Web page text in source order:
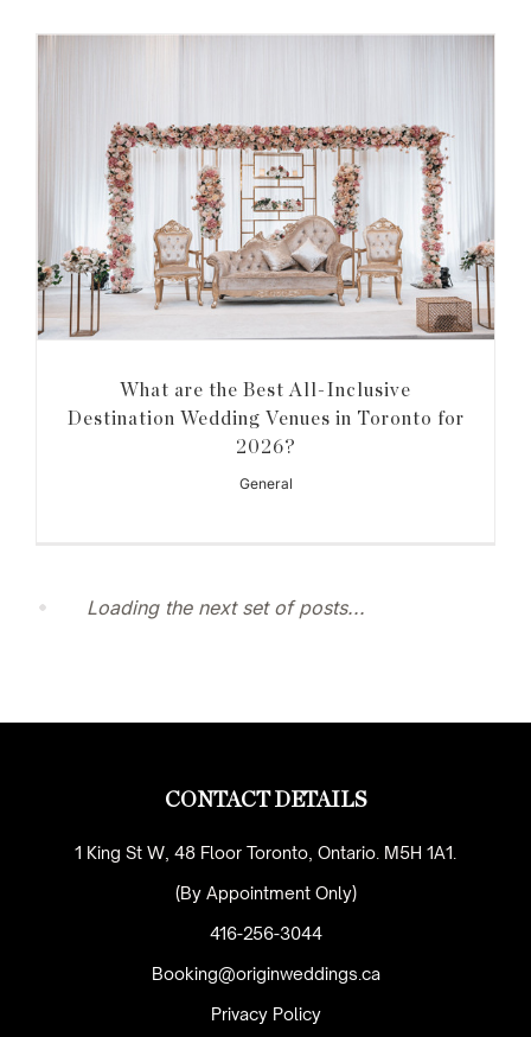
What are the Best All-Inclusive
Destination Wedding Venues in Toronto for
2026?
General
Loading the next set of posts...
CONTACT DETAILS
1 King St W, 48 Floor Toronto, Ontario. M5H 1A1.
(By Appointment Only)
416-256-3044
Booking@originweddings.ca
Privacy Policy